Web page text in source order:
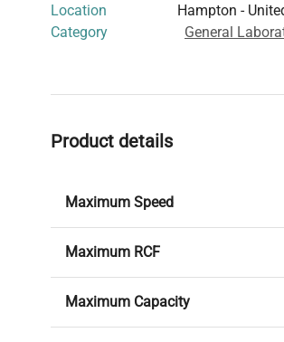
Location
Hampton -
Category
General
Product details
Maximum Speed
Maximum RCF
Maximum Capacity